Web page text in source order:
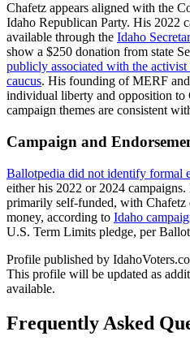
Chafetz appears aligned with the
Idaho Republican Party. His 2022
available through the Idaho
show a $250 donation from state
publicly associated with the
caucus. His founding of MERF
individual liberty and opposition to
campaign themes are consistent
Campaign and
Ballotpedia did not identify formal
either his 2022 or 2024
primarily self-funded, with
money, according to Idaho
U.S. Term Limits pledge, per
Profile published by
This profile will be updated as
available.
Frequently Asked